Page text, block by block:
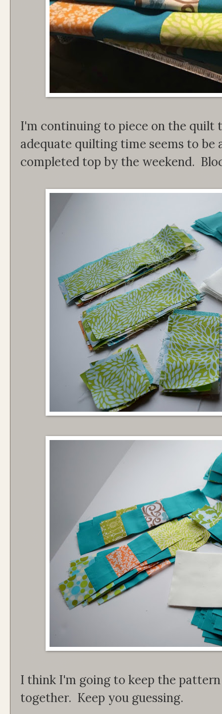
I'm continuing to piece on the quilt
adequate quilting time seems to
completed top by the weekend.
I think I'm going to keep the
together. Keep you guessing.